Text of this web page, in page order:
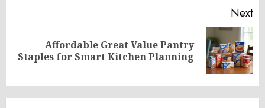
Next
post:
Affordable Great Value Pantry
Staples for Smart Kitchen Planning